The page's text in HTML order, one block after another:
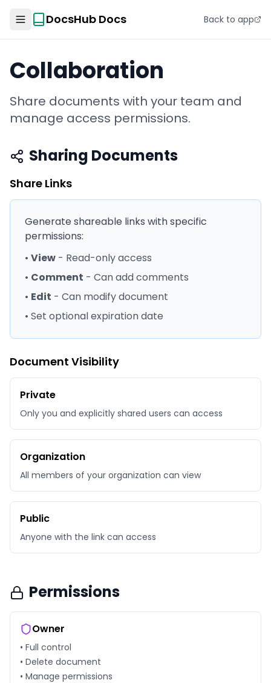
DocsHub Docs Back to app
Collaboration
Share documents with your team and
manage access permissions.
Sharing Documents
Share Links
Generate shareable links with specific
permissions:
• View - Read-only access
• Comment - Can add comments
• Edit - Can modify document
• Set optional expiration date
Document Visibility
Private
Only you and explicitly shared users can access
Organization
All members of your organization can view
Public
Anyone with the link can access
Permissions
Owner
• Full control
• Delete document
• Manage permissions